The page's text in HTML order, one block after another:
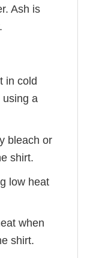
Ash is
in cold
using a
bleach or
shirt.
low heat
when
shirt.